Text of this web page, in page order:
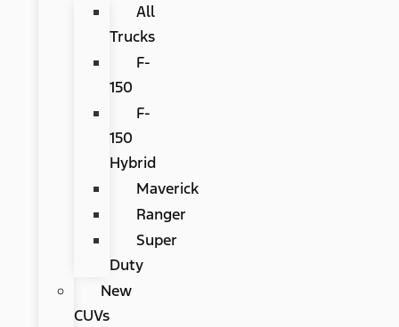
All
Trucks
F-
150
F-
150
Hybrid
Maverick
Ranger
Super
Duty
New
CUVs